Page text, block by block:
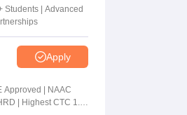
Students | Advanced
Apply
Approved | NAAC
| Highest CTC 1.4